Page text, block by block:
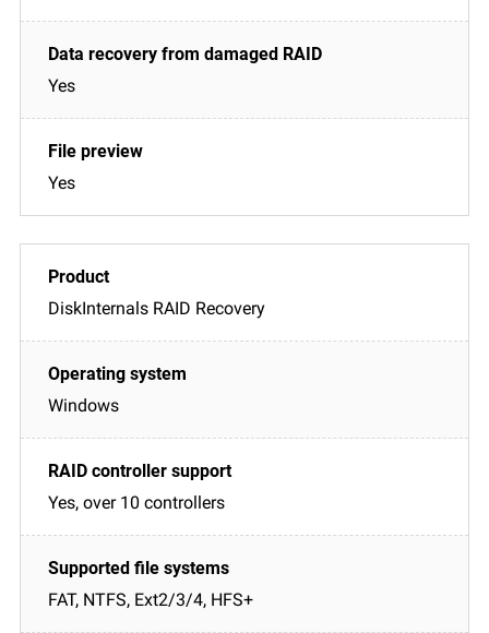
Yes
Yes
DiskInternals RAID Recovery
Windows
Yes, over 10 controllers
FAT, NTFS, Ext2/3/4, HFS+